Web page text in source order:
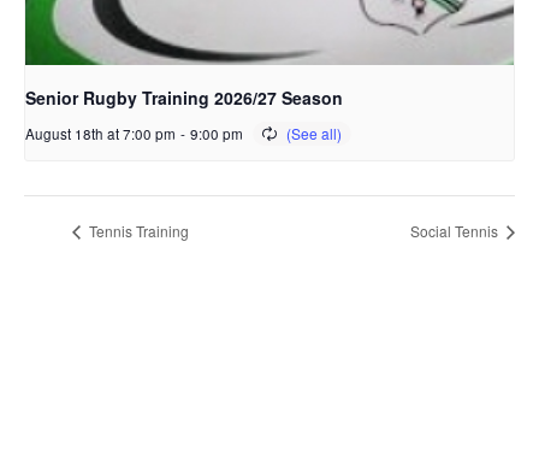
Senior Rugby Training 2026/27 Season
August 18th at 7:00 pm - 9:00 pm
Tennis Training Social Tennis